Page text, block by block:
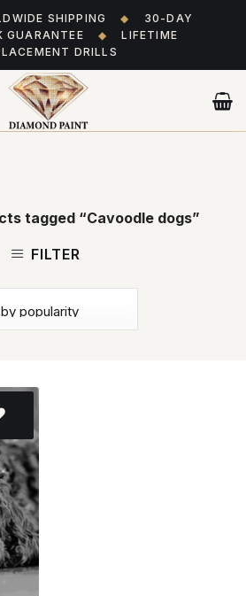
SHIPPING ◆
30-DAY
GUARANTEE
◆
LIFETIME
DRILLS
tagged “Cavoodle dogs”
FILTER
to